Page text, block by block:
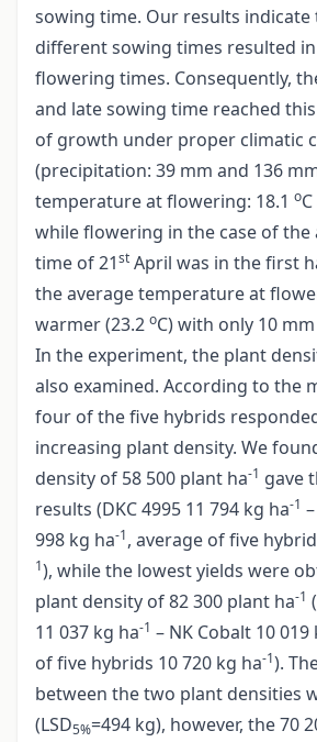
sowing time. Our results indicate
different sowing times resulted
flowering times. Consequently,
and late sowing time reached
of growth under proper climatic
(precipitation: 39 mm and 136
temperature at flowering: 18.1 o
while flowering in the case of the
time of 21st April was in the first
the average temperature at
warmer (23.2 oC) with only 10
In the experiment, the plant
also examined. According to the
four of the five hybrids
increasing plant density. We
density of 58 500 plant ha-1 gave
results (DKC 4995 11 794 kg ha-1
998 kg ha-1, average of five
1), while the lowest yields were
plant density of 82 300 plant ha-1
11 037 kg ha-1 – NK Cobalt 10 019
of five hybrids 10 720 kg ha-1).
between the two plant densities
(LSD5%=494 kg), however, the 70